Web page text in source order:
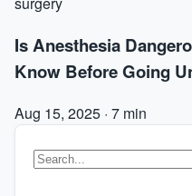
Is Anesthesia
Know Before Going
Aug 15, 2025 · 7 min